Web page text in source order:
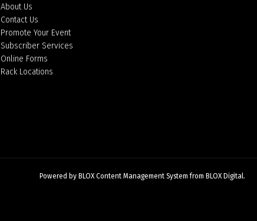
About Us
Contact Us
Promote Your Event
Subscriber Services
Online Forms
Rack Locations
Powered by BLOX Content Management System from BLOX Digital.